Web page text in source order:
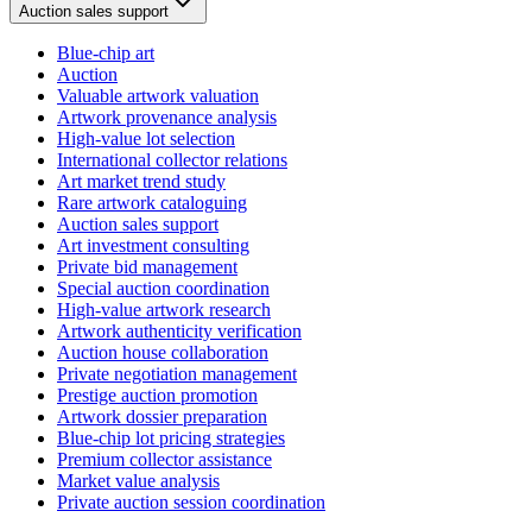
Auction sales support
Blue-chip art
Auction
Valuable artwork valuation
Artwork provenance analysis
High-value lot selection
International collector relations
Art market trend study
Rare artwork cataloguing
Auction sales support
Art investment consulting
Private bid management
Special auction coordination
High-value artwork research
Artwork authenticity verification
Auction house collaboration
Private negotiation management
Prestige auction promotion
Artwork dossier preparation
Blue-chip lot pricing strategies
Premium collector assistance
Market value analysis
Private auction session coordination